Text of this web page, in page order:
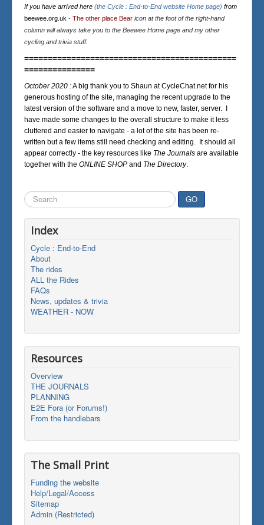
If you have arrived here (the Cycle : End-to-End website Home page) from
beewee.org.uk - The other place Bear icon at the foot of the right-hand
column will always take you to the Beewee Home page and my other
cycling and trivia stuff.
=============================================
===============
October 2020 :A big thank you to Shaun at CycleChat.net for his
generous hosting of the site, managing the recent upgrade to the
latest version of the software and a move to new, faster, server. I
have made some changes to the overall structure to make it less
cluttered and easier to navigate - a lot of the site has been re-
written but a few items still need checking and editing. It should all
appear correctly - the key resources like The Journals are available
together with the ONLINE SHOP and The Directory.
Search
...
GO
Index
Cycle : End-to-End
About
The rides
ALL the Rides
FAQs
News, updates & trivia
WEATHER - NOW
Resources
Overview
THE JOURNALS
PLANNING
E2E Fora (or Forums!)
From the handlebars
The Small Print
Funding the website
Help/Legal/Access
Sitemap
Admin (Restricted)